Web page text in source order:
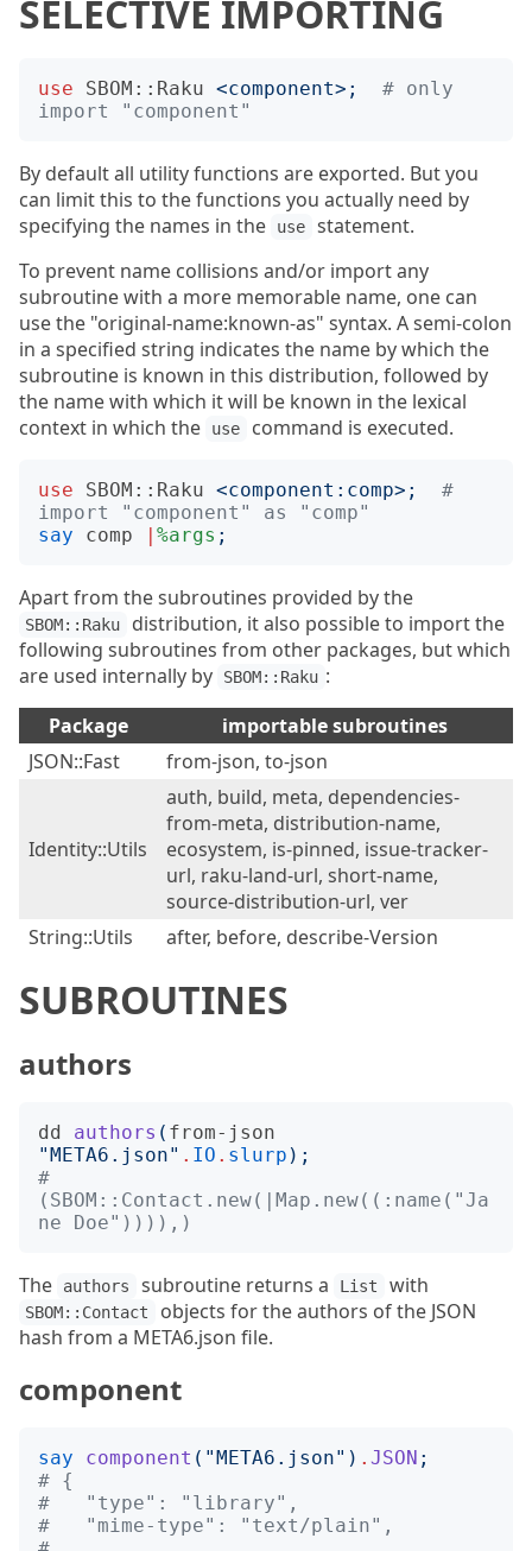
SELECTIVE IMPORTING
use SBOM::Raku <component>;
# only
import "component"
By default all utility functions are exported. But you
can limit this to the functions you actually need by
specifying the names in the
use
statement.
To prevent name collisions and/or import any
subroutine with a more memorable name, one can
use the "original-name:known-as" syntax. A semi-colon
in a specified string indicates the name by which the
subroutine is known in this distribution, followed by
the name with which it will be known in the lexical
context in which the
use command is executed.
use SBOM::Raku <component:comp>;
#
import "component" as "comp"
say
comp | %args ;
Apart from the subroutines provided by the
SBOM::Raku
distribution, it also possible to import the
following subroutines from other packages, but which
are used internally by
SBOM::Raku :
Package
importable subroutines
JSON::Fast
from-json, to-json
Identity::Utils
auth, build, meta, dependencies-
from-meta, distribution-name,
ecosystem, is-pinned, issue-tracker-
url, raku-land-url, short-name,
source-distribution-url, ver
String::Utils
after, before, describe-Version
SUBROUTINES
authors
dd authors ( from-json
"META6.json" . IO . slurp );
#
(SBOM::Contact.new(|Map.new((:name("Ja
ne Doe")))),)
The authors subroutine returns a List with
SBOM::Contact
objects for the authors of the JSON
hash from a META6.json file.
component
say component ("META6.json") . JSON ;
# {
#   "type": "library",
#   "mime-type": "text/plain",